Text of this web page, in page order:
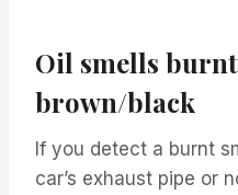
Oil smells
brown/black
If you detect a burnt
car’s exhaust pipe or